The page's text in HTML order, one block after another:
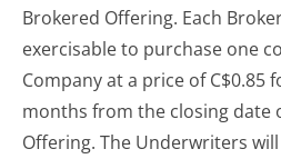
Brokered Offering. Each
exercisable to purchase one
Company at a price of C$0.85
months from the closing date
Offering. The Underwriters